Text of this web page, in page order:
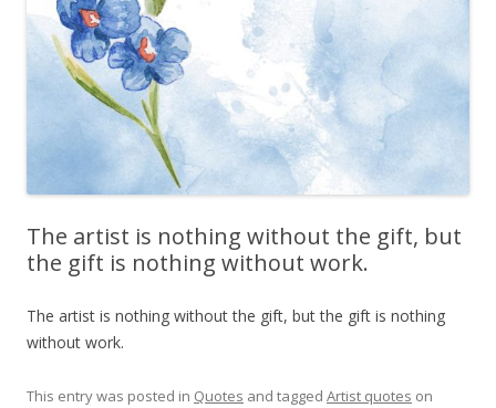
The artist is nothing without the gift, but
the gift is nothing without work.
The artist is nothing without the gift, but the gift is nothing
without work.
This entry was posted in Quotes and tagged Artist quotes on